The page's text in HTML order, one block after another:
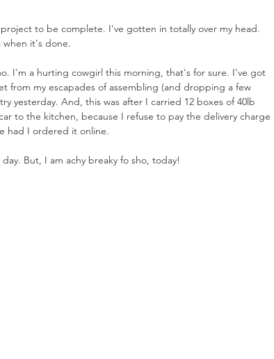
to be complete. I've gotten in totally over my head.
when it's done.
I'm a hurting cowgirl this morning, that's for sure. I've got
from my escapades of assembling (and dropping a few
yesterday. And, this was after I carried 12 boxes of 40lb
to the kitchen, because I refuse to pay the delivery charge
had I ordered it online.
But, I am achy breaky fo sho, today!